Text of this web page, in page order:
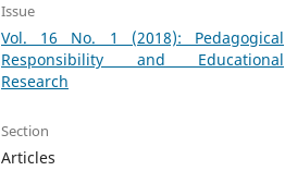
Issue
Vol. 16 No. 1 (2018): Pedagogical
Responsibility and Educational
Research
Section
Articles